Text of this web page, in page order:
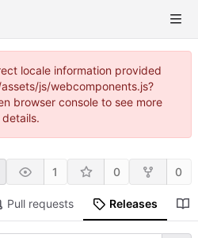
locale information provided
js/webcomponents.js?
browser console to see more
details.
1 0 0
Pull requests Releases